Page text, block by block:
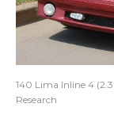
140 Lima Inline 4
Research